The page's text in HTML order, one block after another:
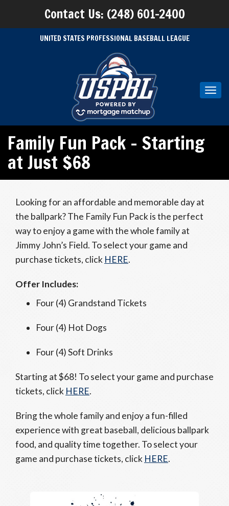
Contact Us: (248) 601-2400
UNITED STATES PROFESSIONAL BASEBALL LEAGUE
Family Fun Pack – Starting
at Just $68
Looking for an affordable and memorable day at
the ballpark? The Family Fun Pack is the perfect
way to enjoy a game with the whole family at
Jimmy John’s Field. To select your game and
purchase tickets, click HERE.
Offer Includes:
Four (4) Grandstand Tickets
Four (4) Hot Dogs
Four (4) Soft Drinks
Starting at $68! To select your game and purchase
tickets, click HERE.
Bring the whole family and enjoy a fun-filled
experience with great baseball, delicious ballpark
food, and quality time together. To select your
game and purchase tickets, click HERE.